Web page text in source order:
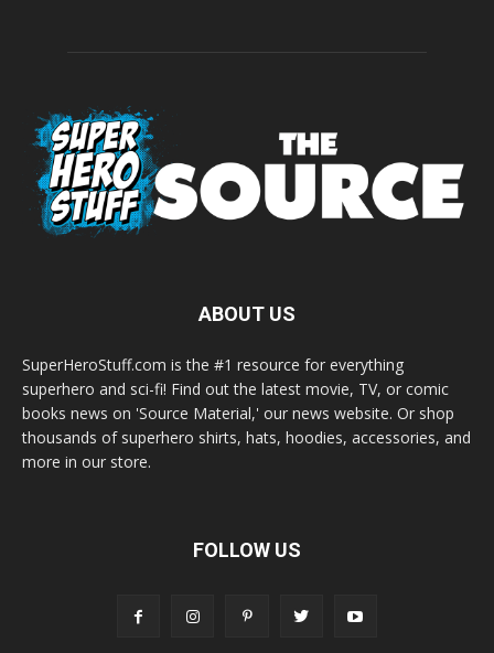
ABOUT US
SuperHeroStuff.com is the #1 resource for everything
superhero and sci-fi! Find out the latest movie, TV, or comic
books news on 'Source Material,' our news website. Or shop
thousands of superhero shirts, hats, hoodies, accessories, and
more in our store.
FOLLOW US